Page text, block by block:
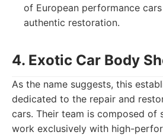
of European performance
authentic restoration.
4. Exotic Car Body
As the name suggests, this
dedicated to the repair and
cars. Their team is composed of
work exclusively with high-